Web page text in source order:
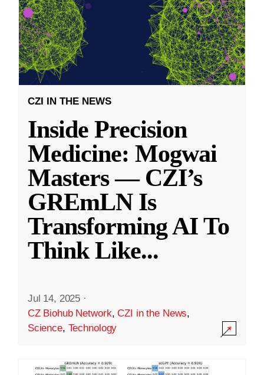
CZI IN THE NEWS
Inside Precision
Medicine: Mogwai
Masters — CZI’s
GREmLN Is
Transforming AI To
Think Like...
Jul 14, 2025 ·
CZ Biohub Network,CZI in the News,
Science, Technology